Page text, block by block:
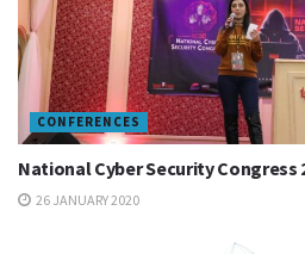
Site officiel:http://
Evénement
CONFERENCES
National Cyber Security Congress
26 JANUARY 2020